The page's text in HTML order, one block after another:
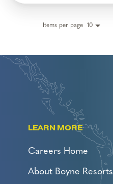
Items per page 10
LEARN MORE
Careers Home
About Boyne Resorts